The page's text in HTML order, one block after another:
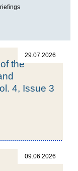
29.07.2026
the
4, Issue 3
09.06.2026